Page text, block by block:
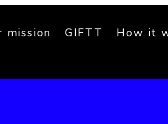
mission GIFTT How it